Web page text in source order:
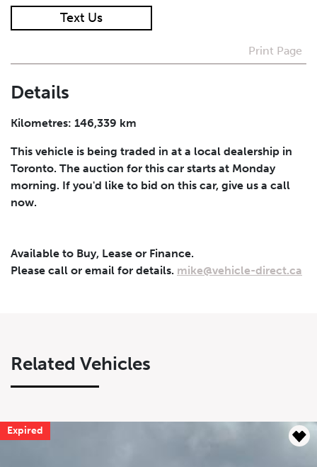
I agree to receive periodical offers, newsletter,
Submit
Text Us
Print Page
Details
Kilometres: 146,339 km
This vehicle is being traded in at a local dealership in
Toronto. The auction for this car starts at Monday
morning. If you'd like to bid on this car, give us a call
now.
Available to Buy, Lease or Finance.
Please call or email for details. mike@vehicle-direct.ca
Related Vehicles
Expired